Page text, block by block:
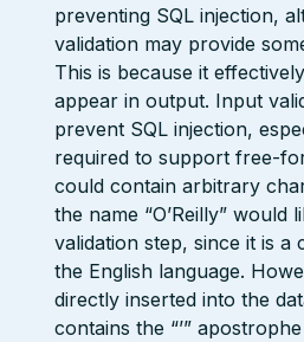
preventing SQL injection,
validation may provide
This is because it
appear in output. Input
prevent SQL injection,
required to support free-
could contain arbitrary
the name “O’Reilly” would
validation step, since it is a
the English language.
directly inserted into the
contains the “’”